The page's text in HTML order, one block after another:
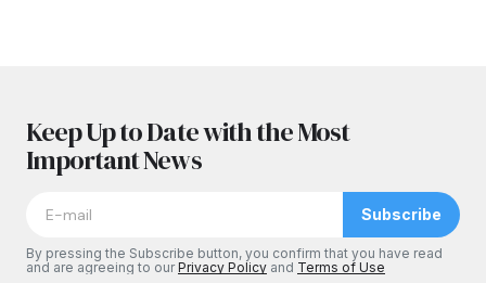
Keep Up to Date with the Most
Important News
Subscribe
By pressing the Subscribe button, you confirm that you have read
and are agreeing to ourPrivacy Policy and Terms of Use